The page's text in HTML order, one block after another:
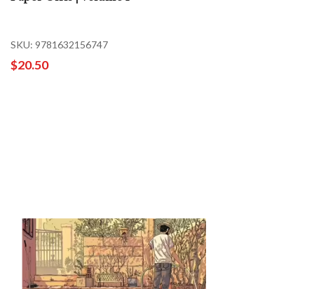
SKU: 9781632156747
$20.50